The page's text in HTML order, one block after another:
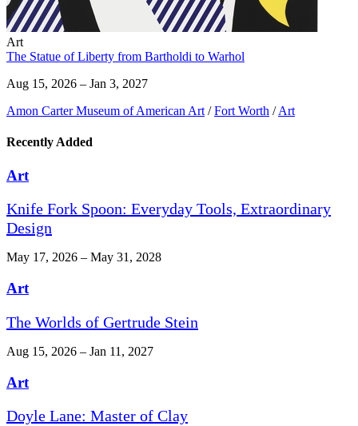
Art
The Statue of Liberty from Bartholdi to Warhol
Aug 15, 2026 – Jan 3, 2027
Amon Carter Museum of American Art / Fort Worth / Art
Recently Added
Art
Knife Fork Spoon: Everyday Tools, Extraordinary
Design
May 17, 2026 – May 31, 2028
Art
The Worlds of Gertrude Stein
Aug 15, 2026 – Jan 11, 2027
Art
Doyle Lane: Master of Clay